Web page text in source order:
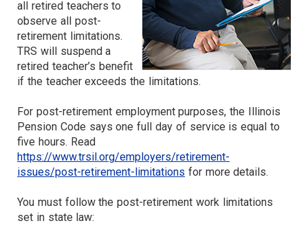
all retired teachers to
observe all post-
retirement limitations.
TRS will suspend a
retired teacher’s benefit
if the teacher exceeds the limitations.
For post-retirement employment purposes, the Illinois
Pension Code says one full day of service is equal to
five hours. Read
https://www.trsil.org/employers/retirement-
issues/post-retirement-limitations for more details.
You must follow the post-retirement work limitations
set in state law: